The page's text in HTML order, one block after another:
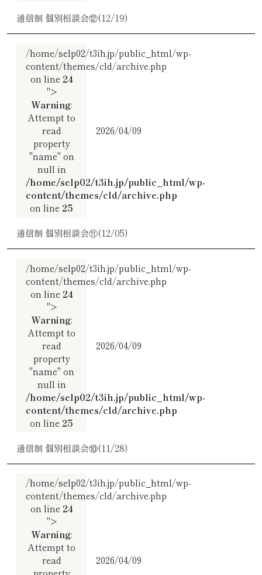
通信制 個別相談会⑫(12/19)
/home/selp02/t3ih.jp/public_html/wp-
content/themes/cld/archive.php
on line 24
">
Warning:
Attempt to
read
property
"name" on
null in
/home/selp02/t3ih.jp/public_html/wp-
content/themes/cld/archive.php
on line 25
2026/04/09
通信制 個別相談会⑪(12/05)
/home/selp02/t3ih.jp/public_html/wp-
content/themes/cld/archive.php
on line 24
">
Warning:
Attempt to
read
property
"name" on
null in
/home/selp02/t3ih.jp/public_html/wp-
content/themes/cld/archive.php
on line 25
2026/04/09
通信制 個別相談会⑩(11/28)
/home/selp02/t3ih.jp/public_html/wp-
content/themes/cld/archive.php
on line24
">
Warning:
Attempt to
read
2026/04/09